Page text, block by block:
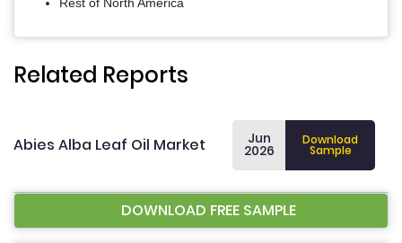
Related Reports
Abies Alba Leaf Oil Market Jun
2026
Download
Sample
DOWNLOAD FREE SAMPLE